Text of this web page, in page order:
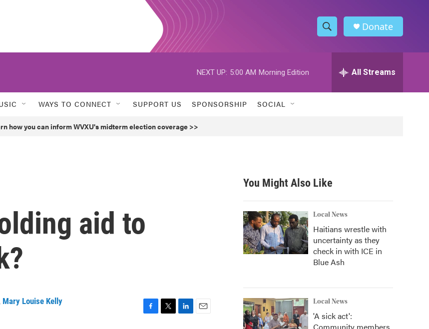
S
h
w
h
h
Donate
NEXT UP: 5:00 AM Morning Edition All Streams
WAYS TO CONNECT SUPPORT US SPONSORSHIP SOCIAL
how you can inform WVXU's midterm election coverage >>
aid to
Mary Louise Kelly
You Might Also Like
Local News
Haitians wrestle with
uncertainty as they
check in with ICE in
Blue Ash
Local News
'A sick act':